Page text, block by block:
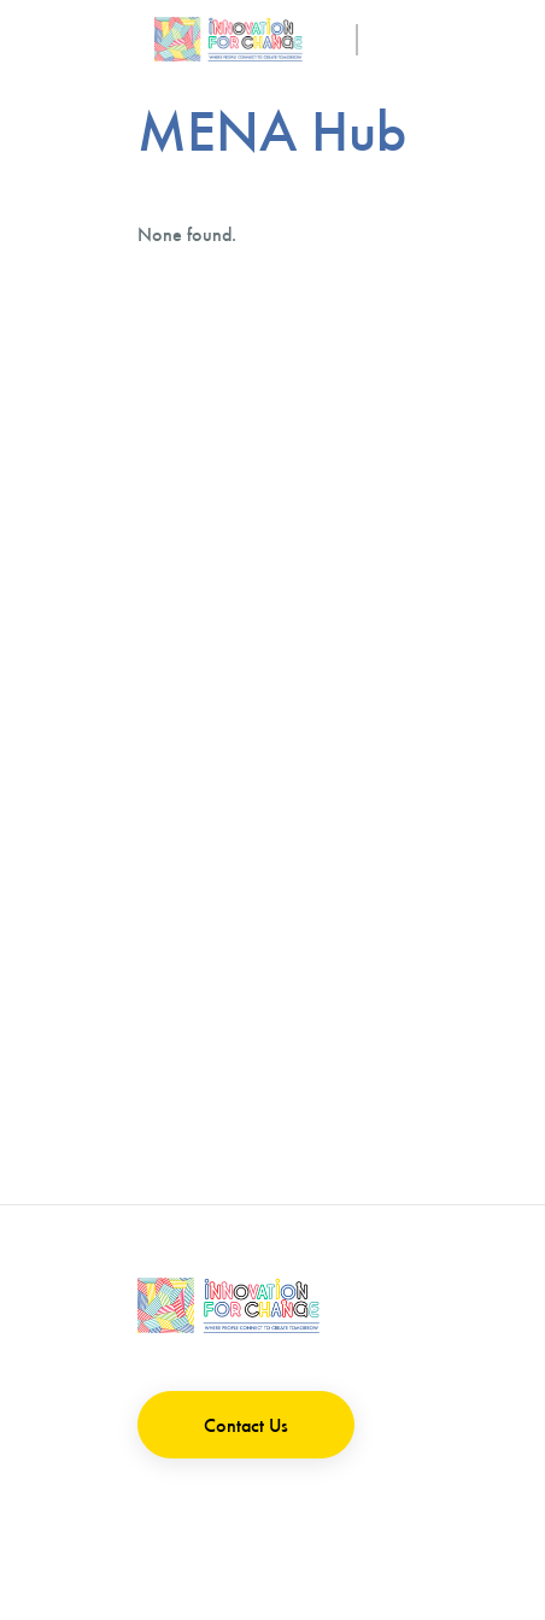
MENA Hub
None found.
Contact Us